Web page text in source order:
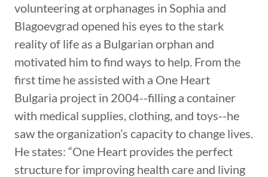
volunteering at orphanages in Sophia and
Blagoevgrad opened his eyes to the stark
reality of life as a Bulgarian orphan and
motivated him to find ways to help. From the
first time he assisted with a One Heart
Bulgaria project in 2004--filling a container
with medical supplies, clothing, and toys--he
saw the organization’s capacity to change lives.
He states: “One Heart provides the perfect
structure for improving health care and living